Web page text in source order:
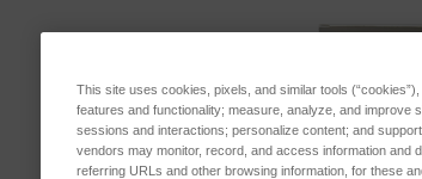
This site uses cookies, pixels, and similar tools
features and functionality; measure, analyze, and
sessions and interactions; personalize content; and
vendors may monitor, record, and access information and
referring URLs and other browsing information, for these